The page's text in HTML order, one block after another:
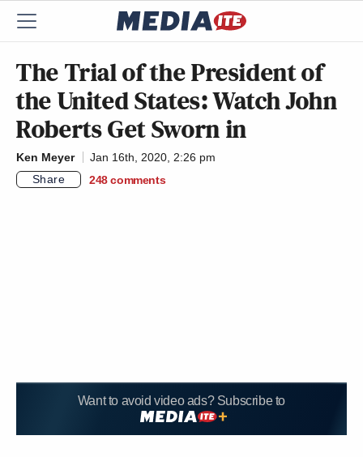
The Trial of the President of
the United States: Watch John
Roberts Get Sworn in
Ken Meyer
Jan 16th, 2020, 2:26 pm
Share
248 comments
Want to avoid video ads? Subscribe to